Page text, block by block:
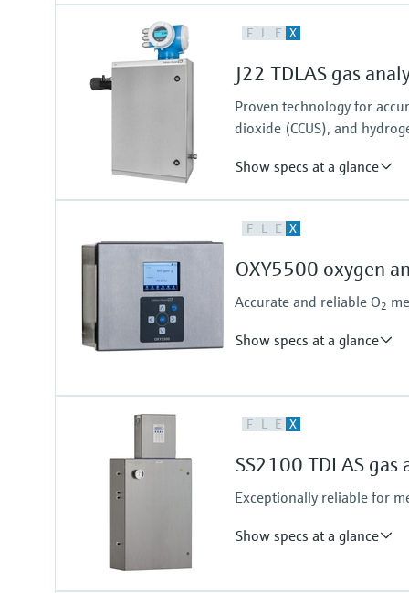
Measured variables
Measuring range
O2:
0 vol. % ... 5 vol. %
0 vol. % ... 25 vol. %
0 vol. % ... 100 %
F L E X
J22 TDLAS gas
Proven technology for
dioxide (CCUS), and
Show specs at a glance
Measuring principle
Measured variables
Concentration
Dew Point
Cell Temperature
F L E X
OXY5500 oxygen
Accurate and reliable O2
Show specs at a glance
Measuring principle
Measured variables
Concentration
Cell Pressure
Cell Temperature
F L E X
SS2100 TDLAS gas
Exceptionally reliable for
Show specs at a glance